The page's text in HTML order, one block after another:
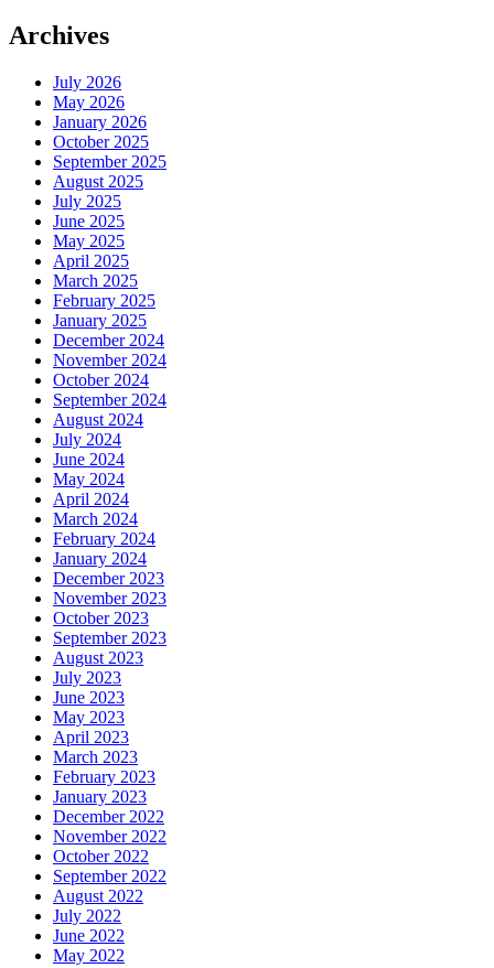
Archives
July 2026
May 2026
January 2026
October 2025
September 2025
August 2025
July 2025
June 2025
May 2025
April 2025
March 2025
February 2025
January 2025
December 2024
November 2024
October 2024
September 2024
August 2024
July 2024
June 2024
May 2024
April 2024
March 2024
February 2024
January 2024
December 2023
November 2023
October 2023
September 2023
August 2023
July 2023
June 2023
May 2023
April 2023
March 2023
February 2023
January 2023
December 2022
November 2022
October 2022
September 2022
August 2022
July 2022
June 2022
May 2022